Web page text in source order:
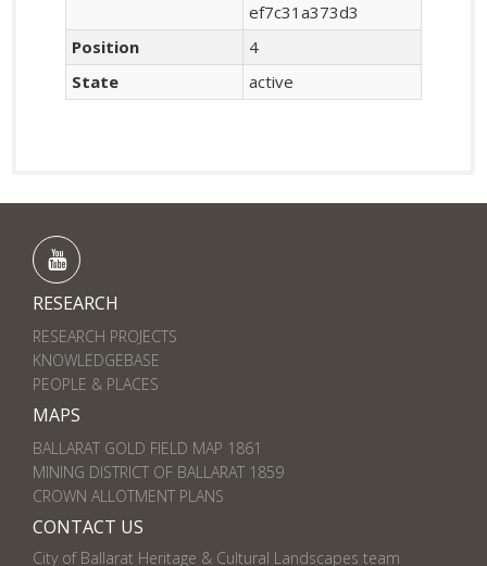
ef7c31a373d3
Position
4
State
active
RESEARCH
RESEARCH PROJECTS
KNOWLEDGEBASE
PEOPLE & PLACES
MAPS
BALLARAT GOLD FIELD MAP 1861
MINING DISTRICT OF BALLARAT 1859
CROWN ALLOTMENT PLANS
CONTACT US
City of Ballarat Heritage & Cultural Landscapes team